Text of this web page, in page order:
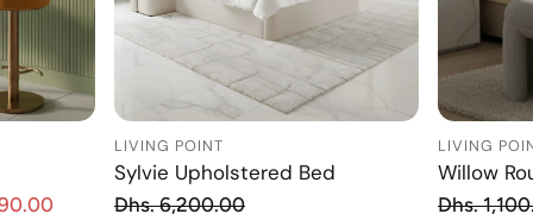
LIVING POINT
Sylvie Upholstered Bed
Dhs. 6,200.00
LIVING
Willow
Sale price
Dhs.